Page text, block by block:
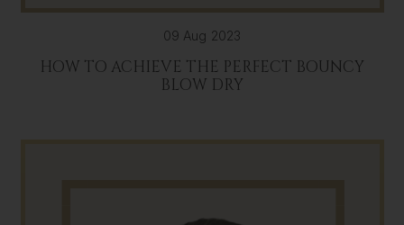
09 Aug 2023
HOW TO ACHIEVE THE PERFECT BOUNCY
BLOW DRY